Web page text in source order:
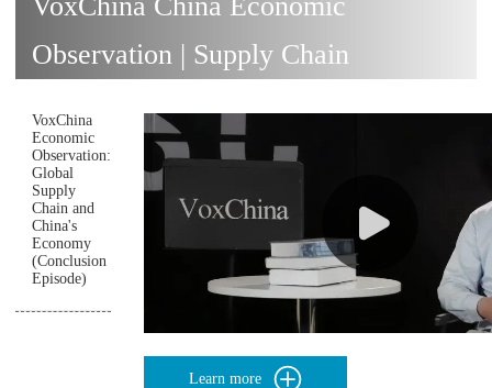
Observation | Supply Chain
VoxChina
Economic
Observation:
Global
Supply
Chain and
China's
Economy
(Conclusion
Episode)
Learn more